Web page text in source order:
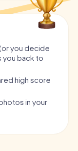
you decide
you back to
high score
in your